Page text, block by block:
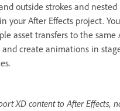
outside strokes and nested
your After Effects project.
asset transfers to the same
and create animations in
XD content to After Effects,